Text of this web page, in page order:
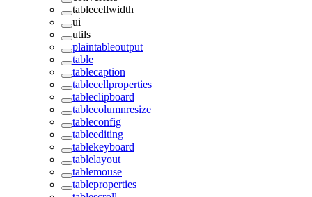
tablecellwidth
ui
utils
plaintableoutput
table
tablecaption
tablecellproperties
tableclipboard
tablecolumnresize
tableconfig
tableediting
tablekeyboard
tablelayout
tablemouse
tableproperties